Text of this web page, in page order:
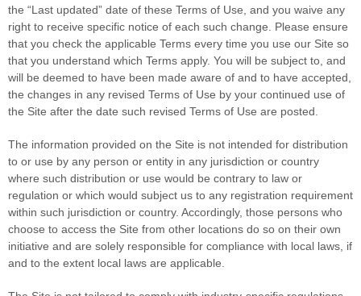
the “Last updated” date of these Terms of Use, and you waive any
right to receive specific notice of each such change. Please ensure
that you check the applicable Terms every time you use our Site so
that you understand which Terms apply. You will be subject to, and
will be deemed to have been made aware of and to have accepted,
the changes in any revised Terms of Use by your continued use of
the Site after the date such revised Terms of Use are posted.
The information provided on the Site is not intended for distribution
to or use by any person or entity in any jurisdiction or country
where such distribution or use would be contrary to law or
regulation or which would subject us to any registration requirement
within such jurisdiction or country. Accordingly, those persons who
choose to access the Site from other locations do so on their own
initiative and are solely responsible for compliance with local laws, if
and to the extent local laws are applicable.